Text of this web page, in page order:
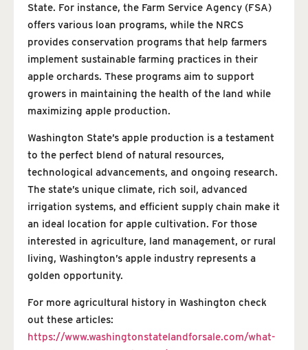
State. For instance, the Farm Service Agency (FSA)
offers various loan programs, while the NRCS
provides conservation programs that help farmers
implement sustainable farming practices in their
apple orchards. These programs aim to support
growers in maintaining the health of the land while
maximizing apple production.
Washington State’s apple production is a testament
to the perfect blend of natural resources,
technological advancements, and ongoing research.
The state’s unique climate, rich soil, advanced
irrigation systems, and efficient supply chain make it
an ideal location for apple cultivation. For those
interested in agriculture, land management, or rural
living, Washington’s apple industry represents a
golden opportunity.
For more agricultural history in Washington check
out these articles:
https://www.washingtonstatelandforsale.com/what-